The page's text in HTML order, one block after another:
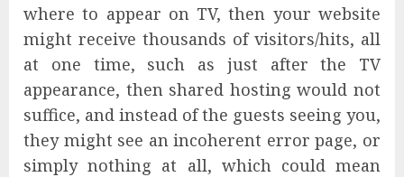
where to appear on TV, then your website
might receive thousands of visitors/hits, all
at one time, such as just after the TV
appearance, then shared hosting would not
suffice, and instead of the guests seeing you,
they might see an incoherent error page, or
simply nothing at all, which could mean